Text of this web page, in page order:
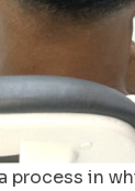
process in